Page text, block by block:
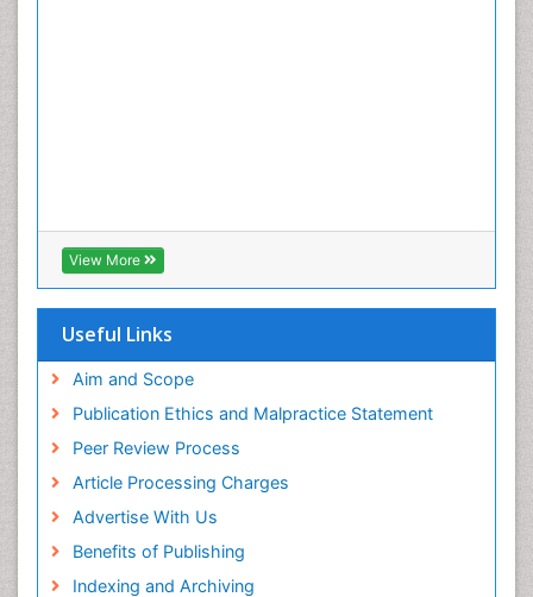
View More
Useful Links
Aim and Scope
Publication Ethics and Malpractice Statement
Peer Review Process
Article Processing Charges
Advertise With Us
Benefits of Publishing
Indexing and Archiving